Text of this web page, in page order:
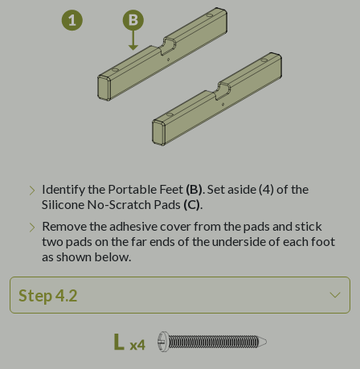
Identify the Portable Feet (B). Set aside (4) of the
Silicone No-Scratch Pads (C).
Remove the adhesive cover from the pads and stick
two pads on the far ends of the underside of each foot
as shown below.
Step 4.2